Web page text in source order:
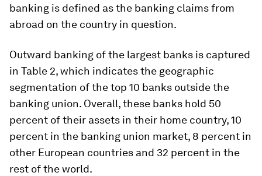
banking is defined as the banking claims from
abroad on the country in question.
Outward banking of the largest banks is captured
in Table 2, which indicates the geographic
segmentation of the top 10 banks outside the
banking union. Overall, these banks hold 50
percent of their assets in their home country, 10
percent in the banking union market, 8 percent in
other European countries and 32 percent in the
rest of the world.